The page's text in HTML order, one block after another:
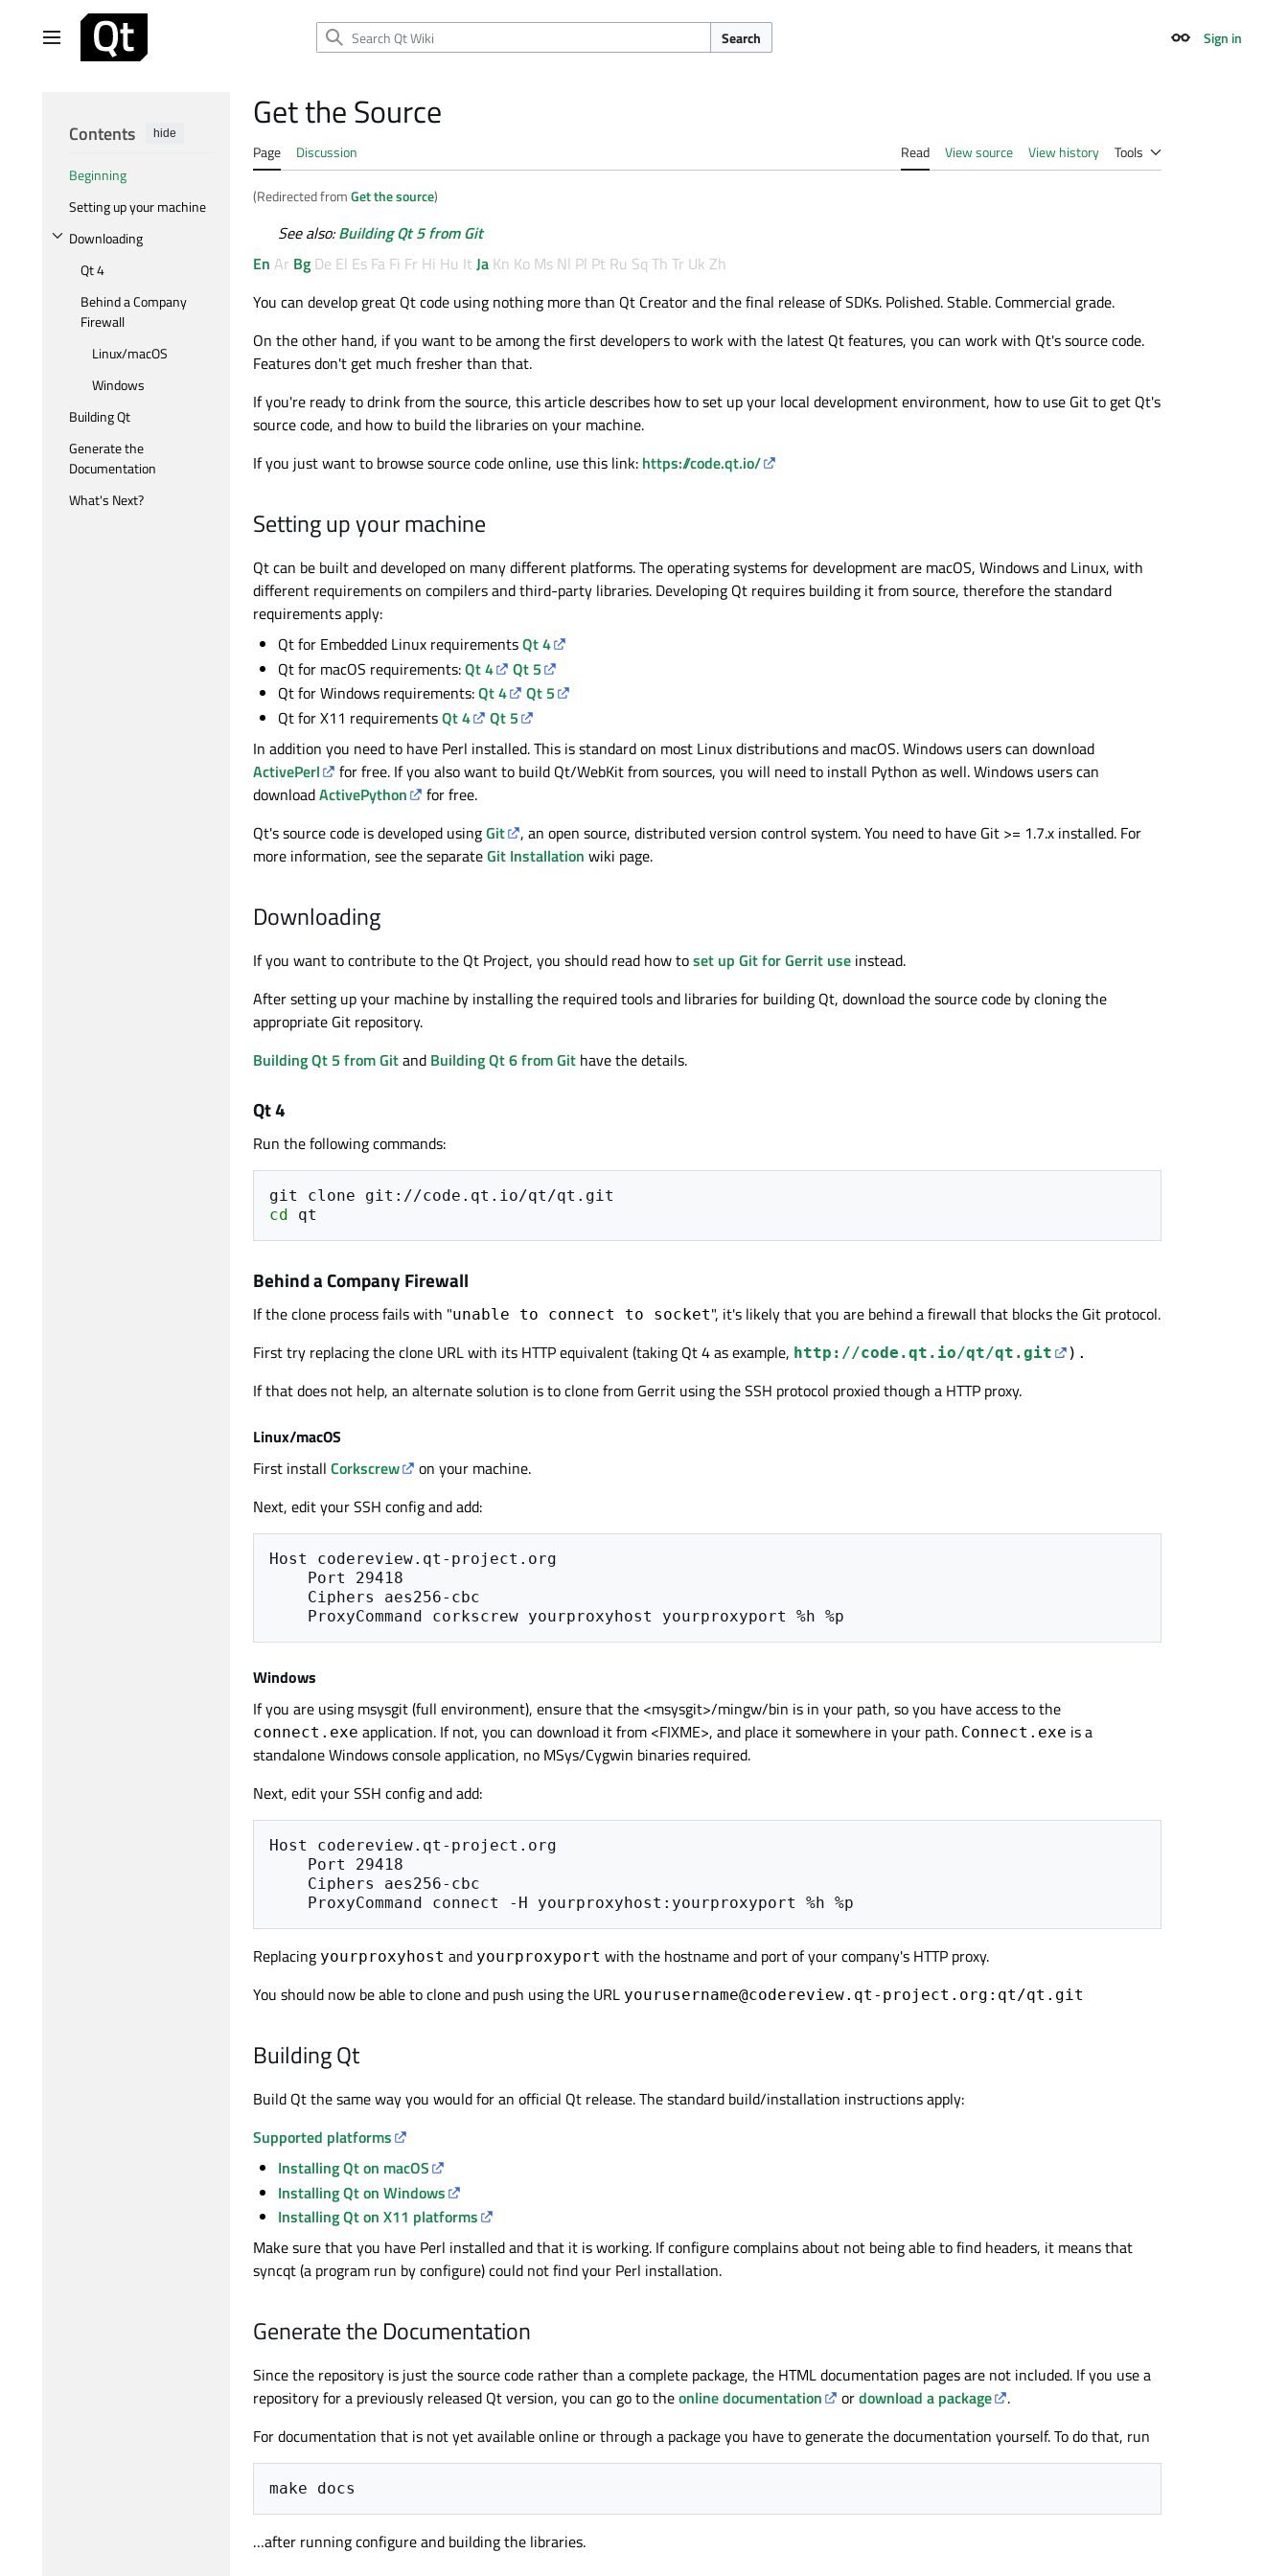
Main menu Search Appearance
Sign in
Contents hide
Beginning
Setting up your machine
Downloading
Toggle Downloading subsection
Qt 4
Behind a Company
Firewall
Linux/macOS
Windows
Building Qt
Generate the
Documentation
What's Next?
Get the Source
Page Discussion Read View source View history Tools
(Redirected fromGet the source)
See also:Building Qt 5 from Git
En Ar Bg De El Es Fa Fi Fr Hi Hu It Ja Kn Ko Ms Nl Pl Pt Ru Sq Th Tr Uk Zh
You can develop great Qt code using nothing more than Qt Creator and the final release of SDKs. Polished. Stable. Commercial grade.
On the other hand, if you want to be among the first developers to work with the latest Qt features, you can work with Qt's source code.
Features don't get much fresher than that.
If you're ready to drink from the source, this article describes how to set up your local development environment, how to use Git to get Qt's
source code, and how to build the libraries on your machine.
If you just want to browse source code online, use this link: https://code.qt.io/
Setting up your machine
Qt can be built and developed on many different platforms. The operating systems for development are macOS, Windows and Linux, with
different requirements on compilers and third-party libraries. Developing Qt requires building it from source, therefore the standard
requirements apply:
Qt for Embedded Linux requirementsQt 4
Qt for macOS requirements:Qt 4
Qt 5
Qt for Windows requirements:Qt 4
Qt 5
Qt for X11 requirementsQt 4
Qt 5
In addition you need to have Perl installed. This is standard on most Linux distributions and macOS. Windows users can download
ActivePerl
for free. If you also want to build Qt/WebKit from sources, you will need to install Python as well. Windows users can
downloadActivePython
for free.
Qt's source code is developed usingGit
, an open source, distributed version control system. You need to have Git >= 1.7.x installed. For
more information, see the separateGit Installation wiki page.
Downloading
If you want to contribute to the Qt Project, you should read how toset up Git for Gerrit use instead.
After setting up your machine by installing the required tools and libraries for building Qt, download the source code by cloning the
appropriate Git repository.
Building Qt 5 from Gitand Building Qt 6 from Git have the details.
Qt 4
Run the following commands:
git clone
cd
Behind a Company Firewall
If the clone process fails with "unable to connect to socket", it's likely that you are behind a firewall that blocks the Git protocol.
First try replacing the clone URL with its HTTP equivalent (taking Qt 4 as example, http://code.qt.io/qt/qt.git ).
If that does not help, an alternate solution is to clone from Gerrit using the SSH protocol proxied though a HTTP proxy.
Linux/macOS
First install Corkscrew
on your machine.
Next, edit your SSH config and add:
Host codereview.qt-project.org
Windows
If you are using msysgit (full environment), ensure that the <msysgit>/mingw/bin is in your path, so you have access to the
connect.exe application. If not, you can download it from <FIXME>, and place it somewhere in your path. Connect.exe is a
standalone Windows console application, no MSys/Cygwin binaries required.
Next, edit your SSH config and add:
Host codereview.qt-project.org
Replacing yourproxyhost and yourproxyport with the hostname and port of your company's HTTP proxy.
You should now be able to clone and push using the URL yourusername@codereview.qt-project.org:qt/qt.git
Building Qt
Build Qt the same way you would for an official Qt release. The standard build/installation instructions apply:
Supported platforms
Installing Qt on macOS
Installing Qt on Windows
Installing Qt on X11 platforms
Make sure that you have Perl installed and that it is working. If configure complains about not being able to find headers, it means that
syncqt (a program run by configure) could not find your Perl installation.
Generate the Documentation
Since the repository is just the source code rather than a complete package, the HTML documentation pages are not included. If you use a
repository for a previously released Qt version, you can go to theonline documentation ordownload a package
.
For documentation that is not yet available online or through a package you have to generate the documentation yourself. To do that, run
make
…after running configure and building the libraries.